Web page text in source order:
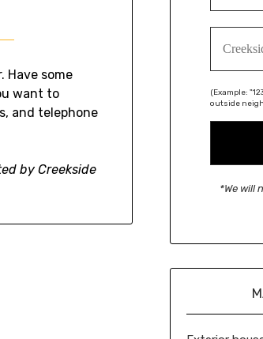
Have some
want to
and telephone
by Creekside
(Example:
outside
*We will